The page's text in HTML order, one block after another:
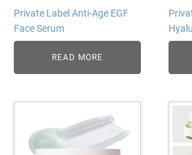
Private Label Anti-Age EGF
Face Serum
READ MORE